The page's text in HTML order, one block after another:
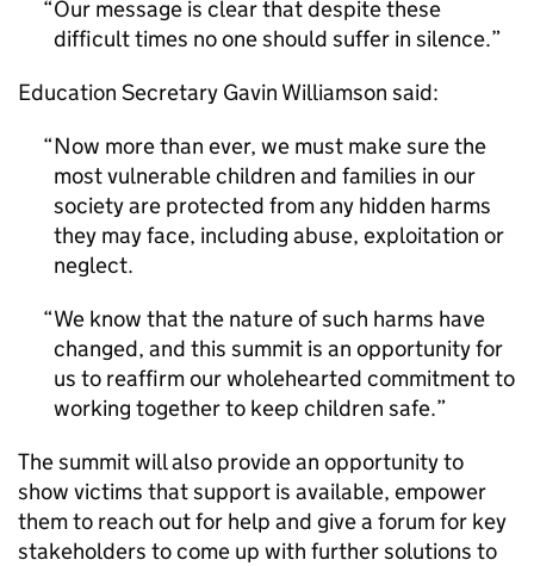
Our message is clear that despite these
difficult times no one should suffer in silence.
Education Secretary Gavin Williamson said:
Now more than ever, we must make sure the
most vulnerable children and families in our
society are protected from any hidden harms
they may face, including abuse, exploitation or
neglect.
We know that the nature of such harms have
changed, and this summit is an opportunity for
us to reaffirm our wholehearted commitment to
working together to keep children safe.
The summit will also provide an opportunity to
show victims that support is available, empower
them to reach out for help and give a forum for key
stakeholders to come up with further solutions to